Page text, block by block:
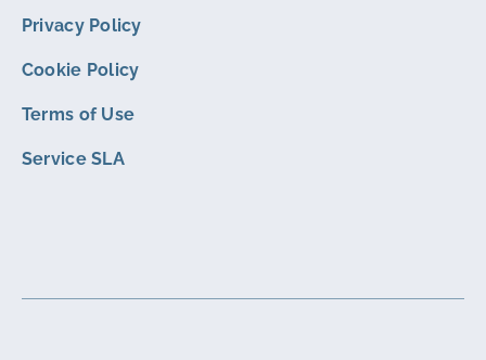
Privacy Policy
Cookie Policy
Terms of Use
Service SLA